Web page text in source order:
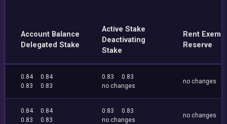
Account Balance
Delegated Stake
Active Stake
Deactivating
Stake
Rent
Reserve
0.84
0.84
0.83
0.83
0.83
0.83
no changes
no changes
0.84
0.84
0.83
0.83
0.83
0.83
no changes
no changes